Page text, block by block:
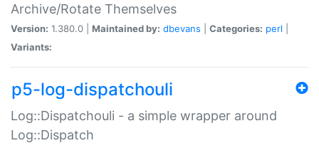
Archive/Rotate Themselves
Version: 1.380.0 | Maintained by: dbevans Categories: perl
Variants:
p5-log-dispatchouli
Log::Dispatchouli - a simple wrapper around
Log::Dispatch